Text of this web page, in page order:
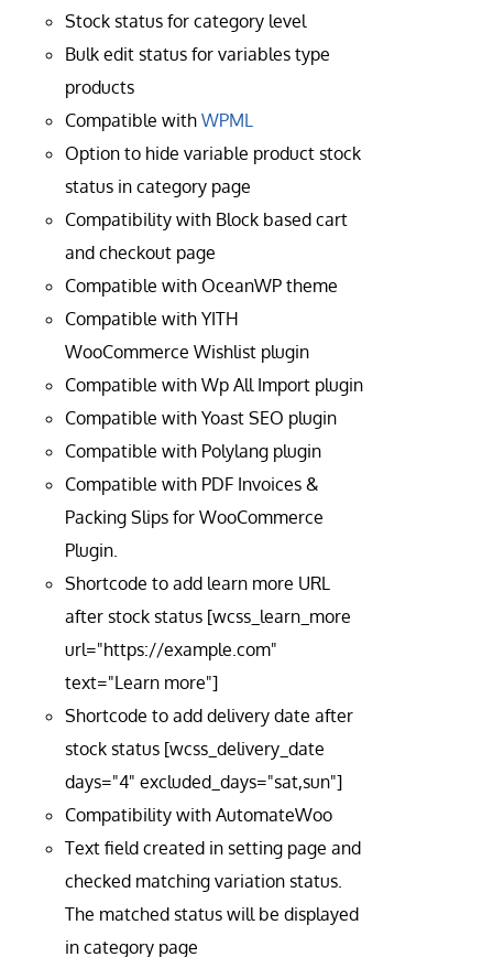
Stock status for category level
Bulk edit status for variables type
products
Compatible with WPML
Option to hide variable product stock
status in category page
Compatibility with Block based cart
and checkout page
Compatible with OceanWP theme
Compatible with YITH
WooCommerce Wishlist plugin
Compatible with Wp All Import plugin
Compatible with Yoast SEO plugin
Compatible with Polylang plugin
Compatible with PDF Invoices &
Packing Slips for WooCommerce
Plugin.
Shortcode to add learn more URL
after stock status [wcss_learn_more
url="https://example.com"
text="Learn more"]
Shortcode to add delivery date after
stock status [wcss_delivery_date
days="4" excluded_days="sat,sun"]
Compatibility with AutomateWoo
Text field created in setting page and
checked matching variation status.
The matched status will be displayed
in category page